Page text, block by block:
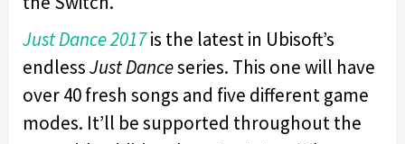
Just Dance 2017is the latest in Ubisoft’s
endlessJust Danceseries. This one will have
over 40 fresh songs and five different game
modes. It’ll be supported throughout the